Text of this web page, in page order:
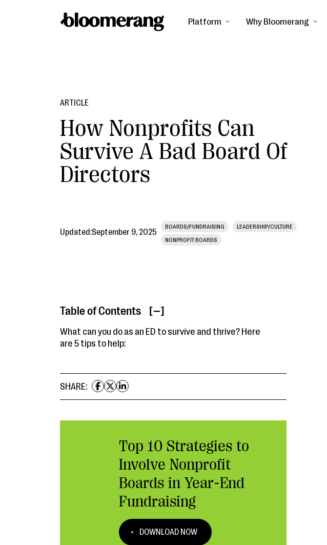
Platform Why Bloomerang
ARTICLE
How Nonprofits Can
Survive A Bad Board Of
Directors
Updated:September 9, 2025
BOARDS/FUNDRAISING
LEADERSHIP/CULTURE
NONPROFIT BOARDS
Table of Contents [ ]
What can you do as an ED to survive and thrive? Here
are 5 tips to help:
SHARE:
Top 10 Strategies to
Involve Nonprofit
Boards in Year-End
Fundraising
DOWNLOAD NOW